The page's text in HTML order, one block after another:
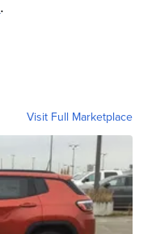
.
Visit Full Marketplace